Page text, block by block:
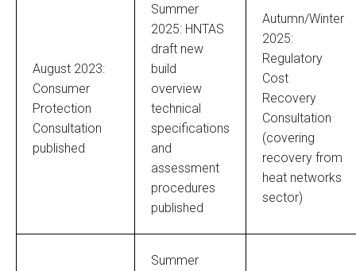
August 2023:
Consumer
Protection
Consultation
published
Summer
2025: HNTAS
draft new
build
overview
technical
specifications
and
assessment
procedures
published
Autumn/Winter
2025:
Regulatory
Cost
Recovery
Consultation
(covering
recovery from
heat networks
sector)
Summer